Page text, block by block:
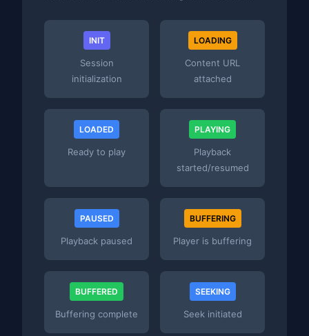
INIT
Session
initialization
LOADING
Content URL
attached
LOADED
Ready to play
PLAYING
Playback
started/resumed
PAUSED
Playback paused
BUFFERING
Player is buffering
BUFFERED
Buffering complete
SEEKING
Seek initiated